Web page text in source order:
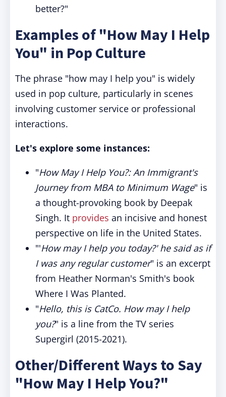
better?"
Examples of "How May I Help
You" in Pop Culture
The phrase "how may I help you" is widely
used in pop culture, particularly in scenes
involving customer service or professional
interactions.
Let's explore some instances:
"How May I Help You?: An Immigrant's
Journey from MBA to Minimum Wage" is
a thought-provoking book by Deepak
Singh. It provides an incisive and honest
perspective on life in the United States.
"'How may I help you today?' he said as if
I was any regular customer" is an excerpt
from Heather Norman's Smith's book
Where I Was Planted.
"Hello, this is CatCo. How may I help
you?" is a line from the TV series
Supergirl (2015-2021).
Other/Different Ways to Say
"How May I Help You?"